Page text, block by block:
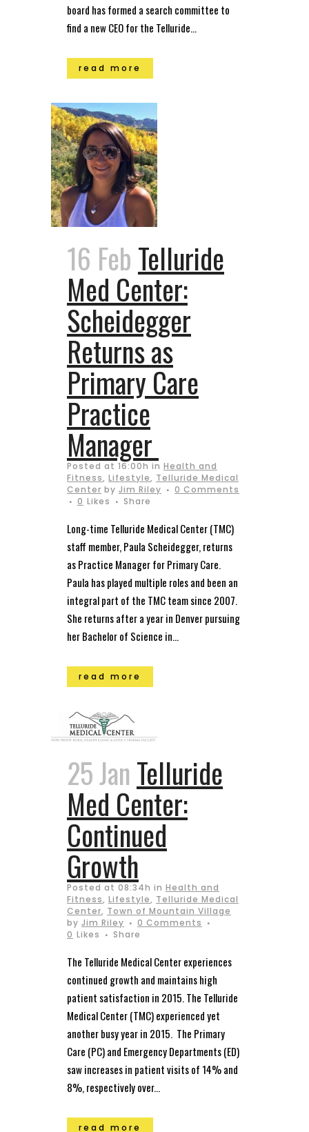
board has formed a search committee to
find a new CEO for the Telluride...
read more
16 Feb Telluride
Med Center:
Scheidegger
Returns as
Primary Care
Practice
Manager
Posted at 16:00h in Health and
Fitness, Lifestyle, Telluride Medical
Center by Jim Riley
0 Comments
0 Likes Share
Long-time Telluride Medical Center (TMC)
staff member, Paula Scheidegger, returns
as Practice Manager for Primary Care.
Paula has played multiple roles and been an
integral part of the TMC team since 2007.
She returns after a year in Denver pursuing
her Bachelor of Science in...
read more
25 Jan Telluride
Med Center:
Continued
Growth
Posted at 08:34h in Health and
Fitness, Lifestyle, Telluride Medical
Center, Town of Mountain Village
by Jim Riley
0 Comments
0 Likes Share
The Telluride Medical Center experiences
continued growth and maintains high
patient satisfaction in 2015. The Telluride
Medical Center (TMC) experienced yet
another busy year in 2015. The Primary
Care (PC) and Emergency Departments (ED)
saw increases in patient visits of 14% and
8%, respectively over...
read more